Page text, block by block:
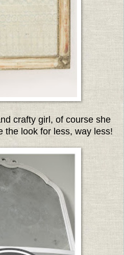
crafty girl, of course she
the look for less, way less!